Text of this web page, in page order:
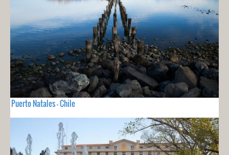
Puerto Natales - Chile